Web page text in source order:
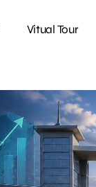
Vitual Tour